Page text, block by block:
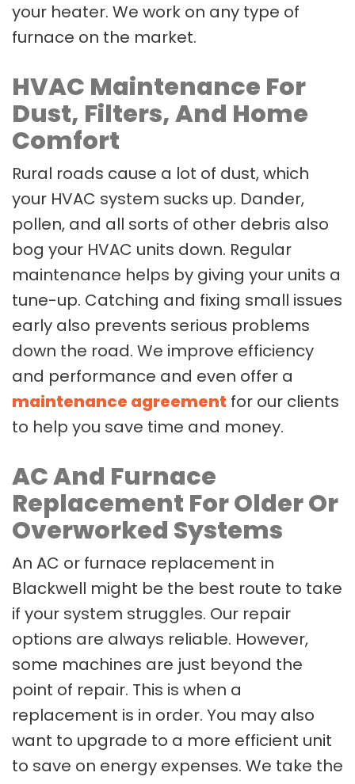
your heater. We work on any type of
furnace on the market.
HVAC Maintenance For
Dust, Filters, And Home
Comfort
Rural roads cause a lot of dust, which
your HVAC system sucks up. Dander,
pollen, and all sorts of other debris also
bog your HVAC units down. Regular
maintenance helps by giving your units a
tune-up. Catching and fixing small issues
early also prevents serious problems
down the road. We improve efficiency
and performance and even offer a
maintenance agreement for our clients
to help you save time and money.
AC And Furnace
Replacement For Older Or
Overworked Systems
An AC or furnace replacement in
Blackwell might be the best route to take
if your system struggles. Our repair
options are always reliable. However,
some machines are just beyond the
point of repair. This is when a
replacement is in order. You may also
want to upgrade to a more efficient unit
to save on energy expenses. We take the